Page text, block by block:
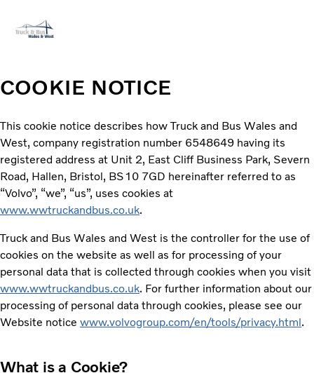
Trucks
Used Trucks
Bus & Coach
Services
News
About us
COOKIE NOTICE
This cookie notice describes how Truck and Bus Wales and
West, company registration number 6548649 having its
registered address at Unit 2, East Cliff Business Park, Severn
Road, Hallen, Bristol, BS10 7GD hereinafter referred to as
“Volvo”, “we”, “us”, uses cookies at
www.wwtruckandbus.co.uk.
Truck and Bus Wales and West is the controller for the use of
cookies on the website as well as for processing of your
personal data that is collected through cookies when you visit
www.wwtruckandbus.co.uk. For further information about our
processing of personal data through cookies, please see our
Website notice www.volvogroup.com/en/tools/privacy.html.
What is a Cookie?